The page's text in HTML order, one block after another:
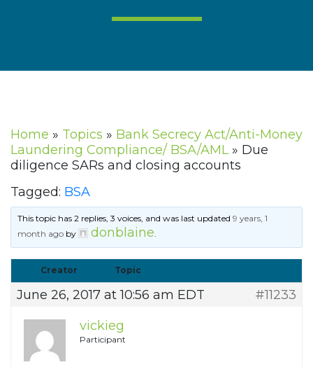
Home » Topics » Bank Secrecy Act/Anti-Money
Laundering Compliance/ BSA/AML » Due
diligence SARs and closing accounts
Tagged: BSA
This topic has 2 replies, 3 voices, and was last updated9 years, 1
month ago by donblaine.
Creator Topic
June 26, 2017 at 10:56 am EDT
#11233
vickieg
Participant